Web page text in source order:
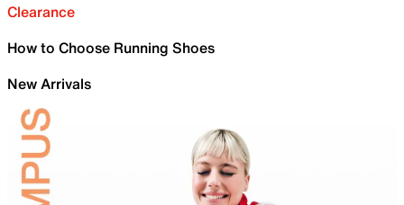
Clearance
How to Choose Running Shoes
New Arrivals